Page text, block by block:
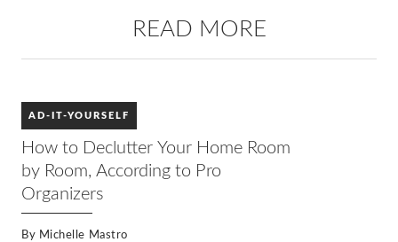
READ MORE
AD-IT-YOURSELF
How to Declutter Your Home Room
by Room, According to Pro
Organizers
By Michelle Mastro